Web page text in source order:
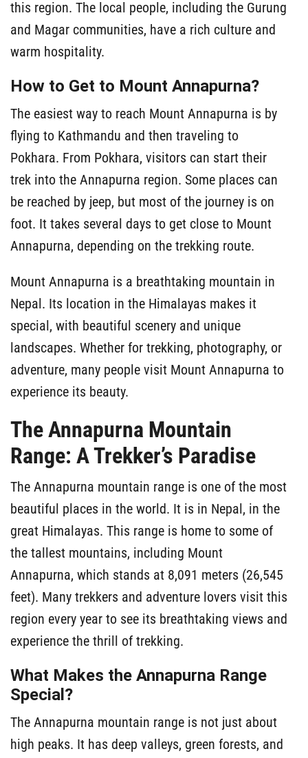
this region. The local people, including the Gurung
and Magar communities, have a rich culture and
warm hospitality.
How to Get to Mount Annapurna?
The easiest way to reach Mount Annapurna is by
flying to Kathmandu and then traveling to
Pokhara. From Pokhara, visitors can start their
trek into the Annapurna region. Some places can
be reached by jeep, but most of the journey is on
foot. It takes several days to get close to Mount
Annapurna, depending on the trekking route.
Mount Annapurna is a breathtaking mountain in
Nepal. Its location in the Himalayas makes it
special, with beautiful scenery and unique
landscapes. Whether for trekking, photography, or
adventure, many people visit Mount Annapurna to
experience its beauty.
The Annapurna Mountain
Range: A Trekker’s Paradise
The Annapurna mountain range is one of the most
beautiful places in the world. It is in Nepal, in the
great Himalayas. This range is home to some of
the tallest mountains, including Mount
Annapurna, which stands at 8,091 meters (26,545
feet). Many trekkers and adventure lovers visit this
region every year to see its breathtaking views and
experience the thrill of trekking.
What Makes the Annapurna Range
Special?
The Annapurna mountain range is not just about
high peaks. It has deep valleys, green forests, and